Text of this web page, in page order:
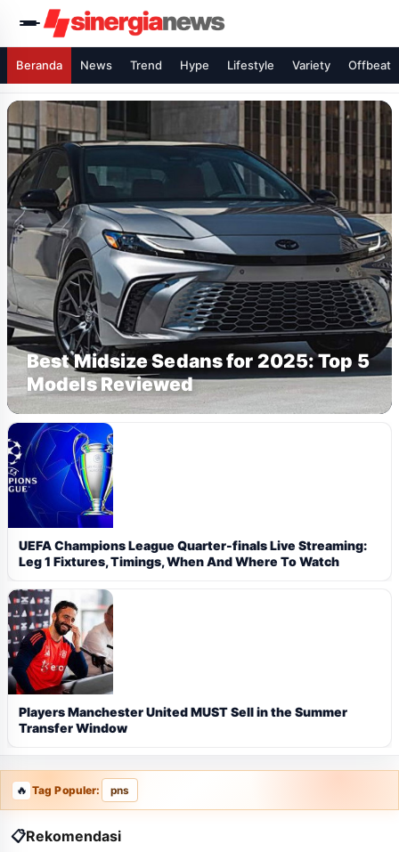
Beranda News Trend Hype Lifestyle Variety Offbeat
Best Midsize Sedans for 2025: Top 5
Models Reviewed
UEFA Champions League Quarter-finals Live Streaming:
Leg 1 Fixtures, Timings, When And Where To Watch
Players Manchester United MUST Sell in the Summer
Transfer Window
Tag Populer: pns
📋Rekomendasi